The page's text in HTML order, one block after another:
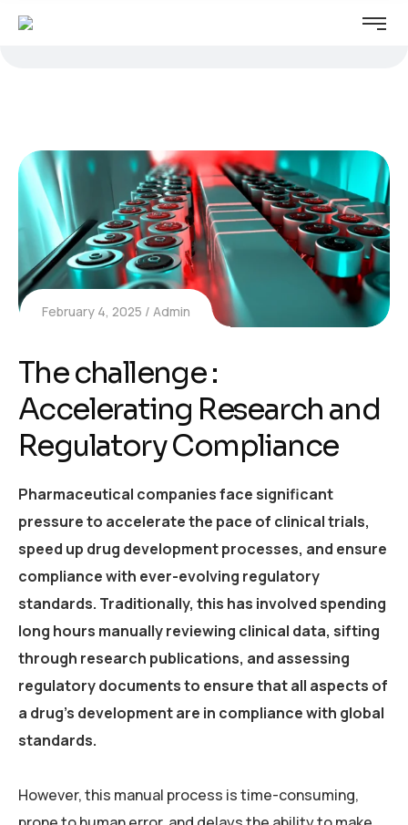
February 4, 2025 Admin
The challenge :
Accelerating Research and
Regulatory Compliance
Pharmaceutical companies face significant
pressure to accelerate the pace of clinical trials,
speed up drug development processes, and ensure
compliance with ever-evolving regulatory
standards. Traditionally, this has involved spending
long hours manually reviewing clinical data, sifting
through research publications, and assessing
regulatory documents to ensure that all aspects of
a drug’s development are in compliance with global
standards.
However, this manual process is time-consuming,